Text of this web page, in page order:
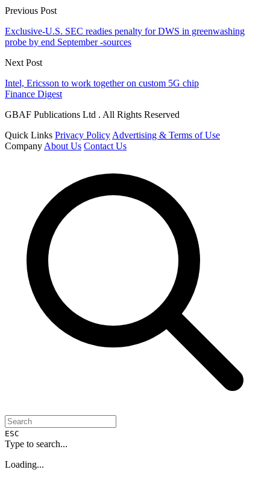
Previous Post
Exclusive-U.S. SEC readies penalty for DWS in greenwashing
probe by end September -sources
Next Post
Intel, Ericsson to work together on custom 5G chip
Finance Digest
GBAF Publications Ltd . All Rights Reserved
Quick Links Privacy Policy Advertising & Terms of Use
Company About Us Contact Us
ESC
Type to search...
Loading...